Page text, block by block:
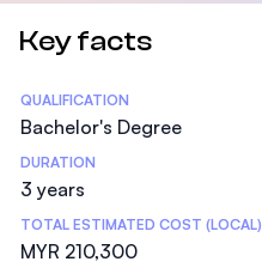
Key facts
Statistics
QUALIFICATION
Bachelor's Degree
DURATION
3 years
TOTAL ESTIMATED COST (LOCAL)
MYR 210,300